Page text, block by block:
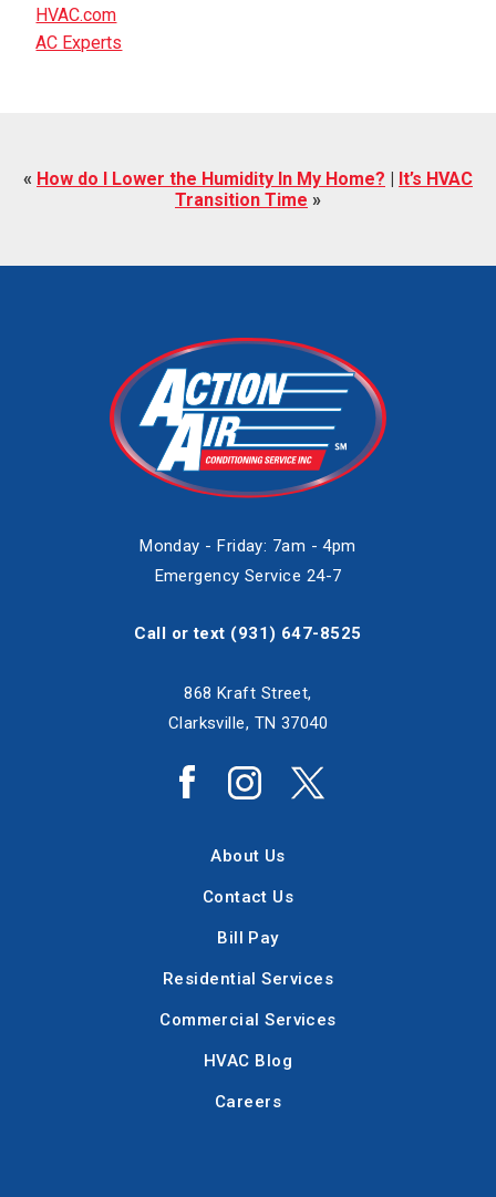
HVAC.com
AC Experts
« How do I Lower the Humidity In My Home? | It’s HVAC
Transition Time »
Monday - Friday: 7am - 4pm
Emergency Service 24-7
Call or text (931) 647-8525
868 Kraft Street,
Clarksville, TN 37040
About Us
Contact Us
Bill Pay
Residential Services
Commercial Services
HVAC Blog
Careers